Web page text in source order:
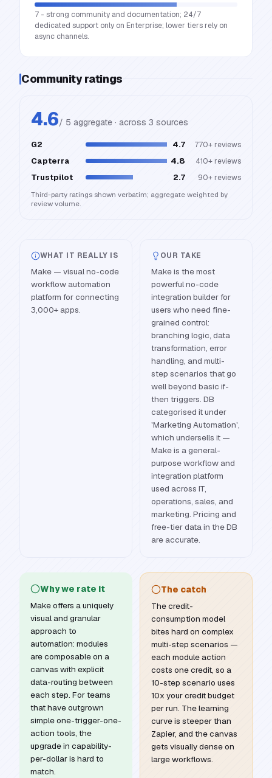
7 - strong community and documentation; 24/7
dedicated support only on Enterprise; lower tiers rely on
async channels.
Community ratings
4.6/ 5 aggregate · across 3 sources
G2 4.7 770+ reviews
Capterra 4.8 410+ reviews
Trustpilot 2.7 90+ reviews
Third-party ratings shown verbatim; aggregate weighted by
review volume.
WHAT IT REALLY IS
Make — visual no-code
workflow automation
platform for connecting
3,000+ apps.
OUR TAKE
Make is the most
powerful no-code
integration builder for
users who need fine-
grained control:
branching logic, data
transformation, error
handling, and multi-
step scenarios that go
well beyond basic if-
then triggers. DB
categorised it under
'Marketing Automation',
which undersells it —
Make is a general-
purpose workflow and
integration platform
used across IT,
operations, sales, and
marketing. Pricing and
free-tier data in the DB
are accurate.
Why we rate it
Make offers a uniquely
visual and granular
approach to
automation: modules
are composable on a
canvas with explicit
data-routing between
each step. For teams
that have outgrown
simple one-trigger-one-
action tools, the
upgrade in capability-
per-dollar is hard to
match.
The catch
The credit-
consumption model
bites hard on complex
multi-step scenarios —
each module action
costs one credit, so a
10-step scenario uses
10x your credit budget
per run. The learning
curve is steeper than
Zapier, and the canvas
gets visually dense on
large workflows.